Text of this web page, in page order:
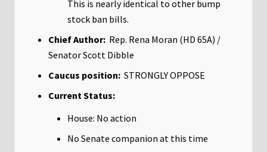
This is nearly identical to other bump
stock ban bills.
Chief Author: Rep. Rena Moran (HD 65A) /
Senator Scott Dibble
Caucus position: STRONGLY OPPOSE
Current Status:
House: No action
No Senate companion at this time